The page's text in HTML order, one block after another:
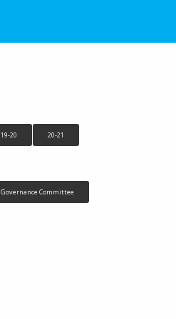
19-20 20-21
Governance Committee